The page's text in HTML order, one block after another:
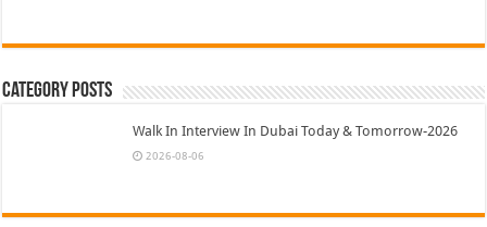
Category Posts
Walk In Interview In Dubai Today & Tomorrow-2026
2026-08-06